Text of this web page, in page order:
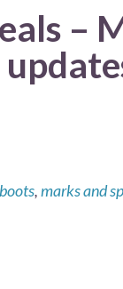
–
boots,marks and